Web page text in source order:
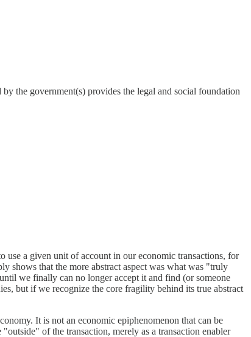
the government(s) provides the legal and social foundation
a given unit of account in our economic transactions, for
shows that the more abstract aspect was what was "truly
we finally can no longer accept it and find (or someone
but if we recognize the core fragility behind its true abstract
It is not an economic epiphenomenon that can be
of the transaction, merely as a transaction enabler